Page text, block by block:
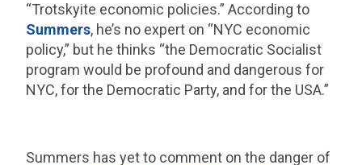
“Trotskyite economic policies.” According to
Summers, he’s no expert on “NYC economic
policy,” but he thinks “the Democratic Socialist
program would be profound and dangerous for
NYC, for the Democratic Party, and for the USA.”
Summers has yet to comment on the danger of